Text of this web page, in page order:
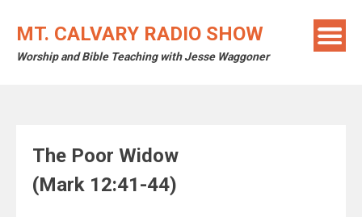
MT. CALVARY RADIO SHOW
Worship and Bible Teaching with Jesse Waggoner
The Poor Widow
(Mark 12:41-44)